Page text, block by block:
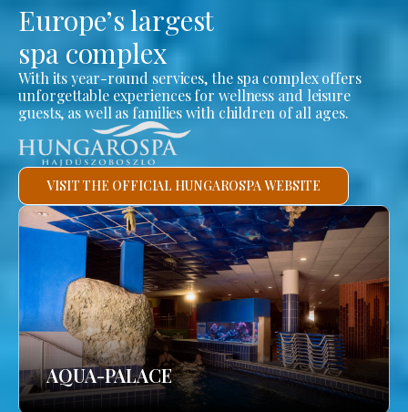
Europe’s largest
spa complex
With its year-round services, the spa complex offers
unforgettable experiences for wellness and leisure
guests, as well as families with children of all ages.
VISIT THE OFFICIAL HUNGAROSPA WEBSITE
AQUA-PALACE